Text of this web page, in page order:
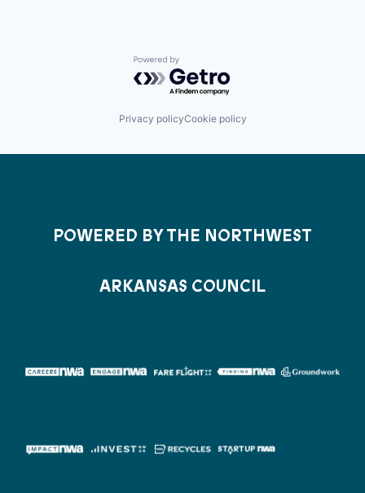
Powered by Getro.com
Privacy policyCookie policy
POWERED BY THE NORTHWEST
ARKANSAS COUNCIL